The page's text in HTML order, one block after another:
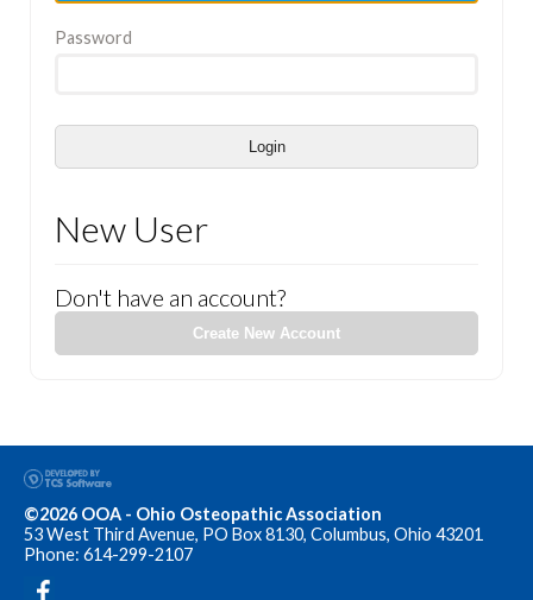
Password
Login
New User
Don't have an account?
Create New Account
©2026 OOA - Ohio Osteopathic Association
53 West Third Avenue, PO Box 8130, Columbus, Ohio 43201
Phone: 614-299-2107